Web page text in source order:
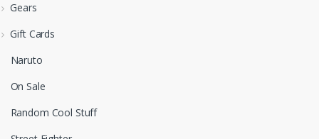
Gears
Gift Cards
Naruto
On Sale
Random Cool Stuff